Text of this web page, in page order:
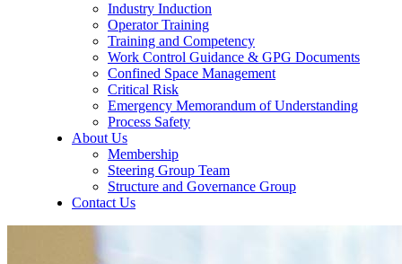
Industry Induction
Operator Training
Training and Competency
Work Control Guidance & GPG Documents
Confined Space Management
Critical Risk
Emergency Memorandum of Understanding
Process Safety
About Us
Membership
Steering Group Team
Structure and Governance Group
Contact Us